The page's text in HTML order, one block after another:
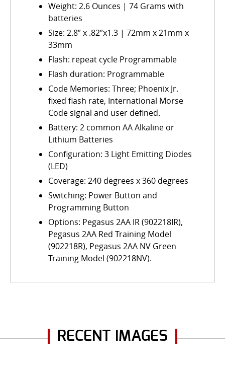
Weight: 2.6 Ounces | 74 Grams with
batteries
Size: 2.8″ x .82″x1.3 | 72mm x 21mm x
33mm
Flash: repeat cycle Programmable
Flash duration: Programmable
Code Memories: Three; Phoenix Jr.
fixed flash rate, International Morse
Code signal and user defined.
Battery: 2 common AA Alkaline or
Lithium Batteries
Configuration: 3 Light Emitting Diodes
(LED)
Coverage: 240 degrees x 360 degrees
Switching: Power Button and
Programming Button
Options: Pegasus 2AA IR (902218IR),
Pegasus 2AA Red Training Model
(902218R), Pegasus 2AA NV Green
Training Model (902218NV).
RECENT IMAGES